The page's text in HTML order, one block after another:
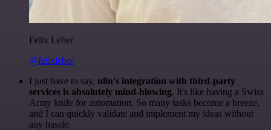
Felix Leber
@felixleber
I just have to say, n8n's integration with third-party
services is absolutely mind-blowing. It's like having a Swiss
Army knife for automation. So many tasks become a breeze,
and I can quickly validate and implement my ideas without
any hassle.